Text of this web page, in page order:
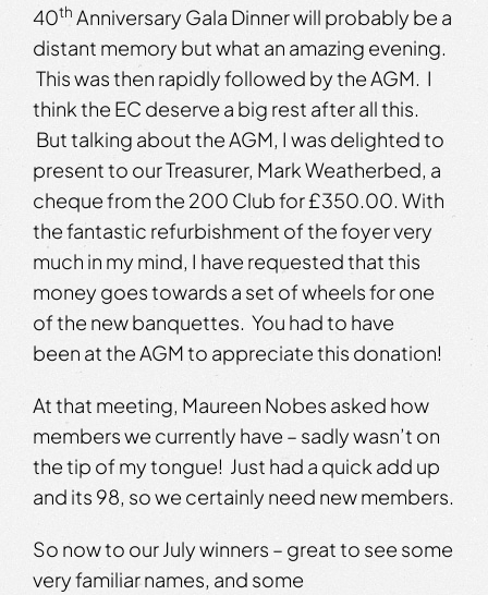
40th Anniversary Gala Dinner will probably be a
distant memory but what an amazing evening.
This was then rapidly followed by the AGM. I
think the EC deserve a big rest after all this.
But talking about the AGM, I was delighted to
present to our Treasurer, Mark Weatherbed, a
cheque from the 200 Club for £350.00. With
the fantastic refurbishment of the foyer very
much in my mind, I have requested that this
money goes towards a set of wheels for one
of the new banquettes. You had to have
been at the AGM to appreciate this donation!
At that meeting, Maureen Nobes asked how
members we currently have – sadly wasn’t on
the tip of my tongue! Just had a quick add up
and its 98, so we certainly need new members.
So now to our July winners – great to see some
very familiar names, and some